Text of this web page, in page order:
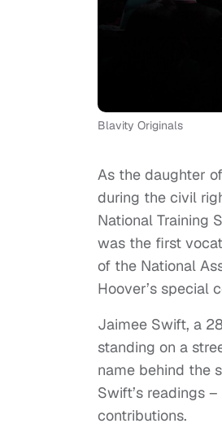
Blavity Originals
As the daughter
during the civil
National Training
was the first
of the National
Hoover’s special
Jaimee Swift, a
standing on a
name behind the
Swift’s readings­
contributions.